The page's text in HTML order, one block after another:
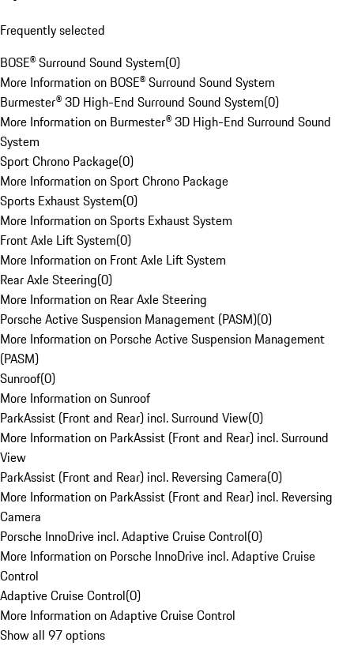
Frequently selected
BOSE® Surround Sound System(0)
More Information on BOSE® Surround Sound System
Burmester® 3D High-End Surround Sound System(0)
More Information on Burmester® 3D High-End Surround Sound
System
Sport Chrono Package(0)
More Information on Sport Chrono Package
Sports Exhaust System(0)
More Information on Sports Exhaust System
Front Axle Lift System(0)
More Information on Front Axle Lift System
Rear Axle Steering(0)
More Information on Rear Axle Steering
Porsche Active Suspension Management (PASM)(0)
More Information on Porsche Active Suspension Management
(PASM)
Sunroof(0)
More Information on Sunroof
ParkAssist (Front and Rear) incl. Surround View(0)
More Information on ParkAssist (Front and Rear) incl. Surround
View
ParkAssist (Front and Rear) incl. Reversing Camera(0)
More Information on ParkAssist (Front and Rear) incl. Reversing
Camera
Porsche InnoDrive incl. Adaptive Cruise Control(0)
More Information on Porsche InnoDrive incl. Adaptive Cruise
Control
Adaptive Cruise Control(0)
More Information on Adaptive Cruise Control
Show all 97 options